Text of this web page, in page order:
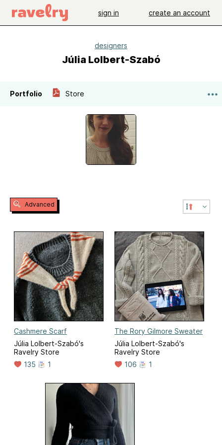
sign in create an account
designers
Júlia Lolbert-Szabó
Portfolio Store
Advanced
Cashmere Scarf
Júlia Lolbert-Szabó's
Ravelry Store
135
1
The Rory Gilmore Sweater
Júlia Lolbert-Szabó's
Ravelry Store
106
1